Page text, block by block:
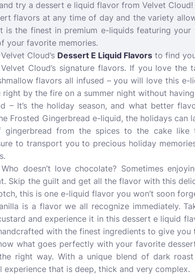
try a dessert e liquid flavor from Velvet Cloud!
flavors at any time of day and the variety
is the finest in premium e-liquids featuring
your favorite memories.
Cloud’s Dessert E Liquid Flavors to find
Cloud’s signature flavors. If you love the
flavors all infused – you will love this e-
by the fire on a summer night without
– It’s the holiday season, and what better
Frosted Gingerbread e-liquid, the holidays can
gingerbread from the spices to the cake
to transport you to precious holiday
Who doesn’t love chocolate? Sometimes
Skip the guilt and get all the flavor with this
this is one e-liquid flavor you won’t soon
is a flavor we all recognize immediately.
and experience it in this dessert e liquid
with the finest ingredients to give you
what goes perfectly with your favorite
right way. With a unique blend of dark
experience that is deep, thick and very complex.